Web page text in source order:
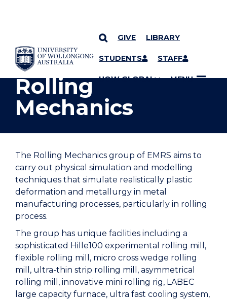
SKIP TO CONTENT
GIVE LIBRARY
STUDENTS STAFF
UOW GLOBAL MENU
YOU ARE HERE
Rolling
Mechanics
The Rolling Mechanics group of EMRS aims to
carry out physical simulation and modelling
techniques that simulate realistically plastic
deformation and metallurgy in metal
manufacturing processes, particularly in rolling
process.
The group has unique facilities including a
sophisticated Hille100 experimental rolling mill,
flexible rolling mill, micro cross wedge rolling
mill, ultra-thin strip rolling mill, asymmetrical
rolling mill, innovative mini rolling rig, LABEC
large capacity furnace, ultra fast cooling system,